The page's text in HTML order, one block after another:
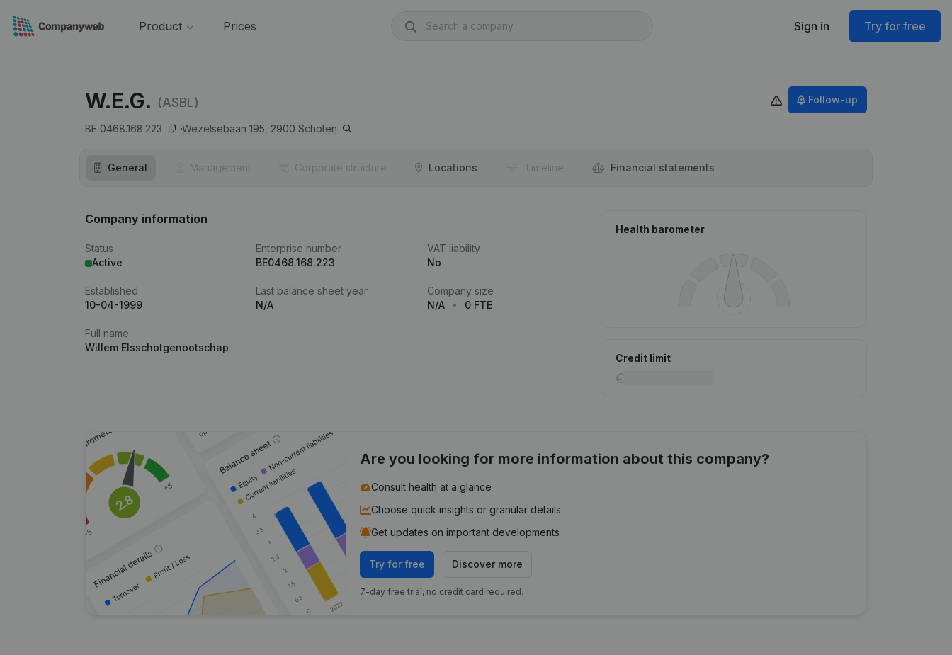
Product Prices Sign in Try for free
W.E.G. (ASBL)
BE 0468.168.223 Wezelsebaan 195, 2900 Schoten
Follow-up
General Management Corporate structure Locations Timeline Financial statements
Company information
Status
Active
Enterprise number
BE0468.168.223
VAT liability
No
Established
10-04-1999
Last balance sheet year
N/A
Company size
N/A
0 FTE
Full name
Willem Elsschotgenootschap
Health barometer
Credit limit
Are you looking for more information about this company?
Consult health at a glance
Choose quick insights or granular details
Get updates on important developments
Try for free Discover more
7-day free trial, no credit card required.